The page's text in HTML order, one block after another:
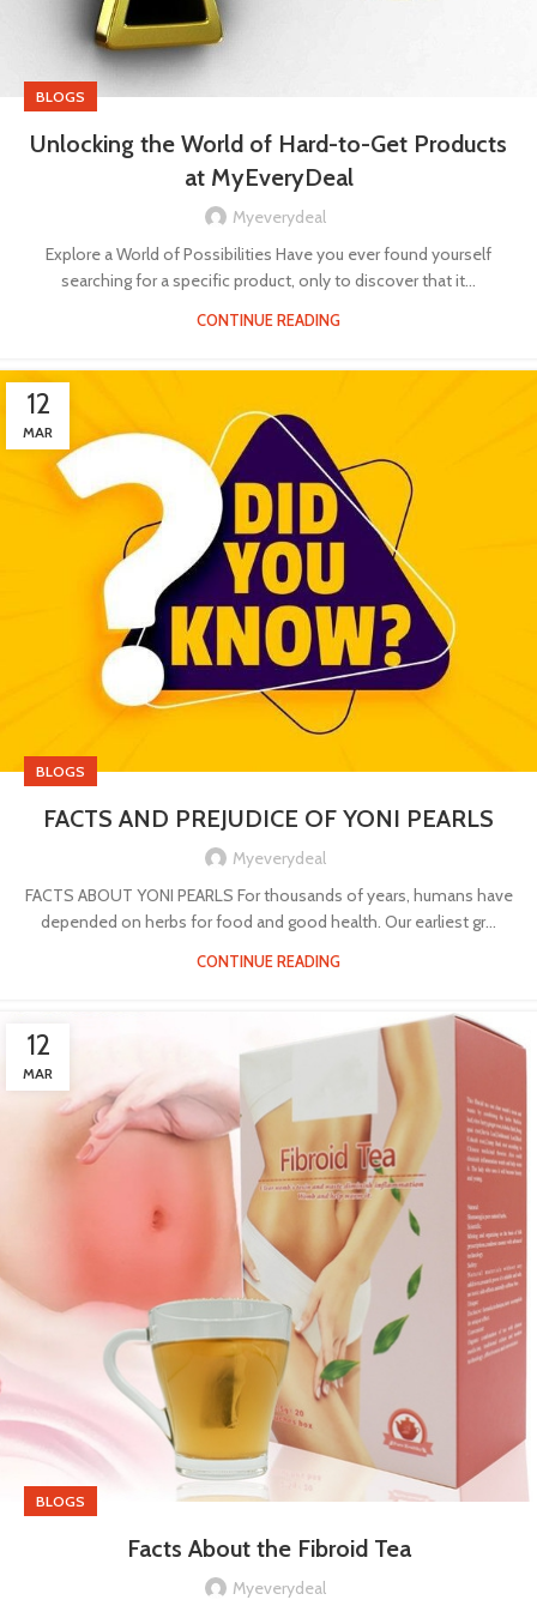
BLOGS
Unlocking the World of Hard-to-Get Products
at MyEveryDeal
Myeverydeal
Explore a World of Possibilities Have you ever found yourself
searching for a specific product, only to discover that it...
CONTINUE READING
12
MAR
BLOGS
FACTS AND PREJUDICE OF YONI PEARLS
Myeverydeal
FACTS ABOUT YONI PEARLS For thousands of years, humans have
depended on herbs for food and good health. Our earliest gr...
CONTINUE READING
12
MAR
BLOGS
Facts About the Fibroid Tea
Myeverydeal